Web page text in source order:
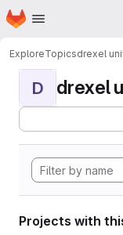
Skip to main content
Homepage
ExploreTopicsdrexel
D drexel
Projects with